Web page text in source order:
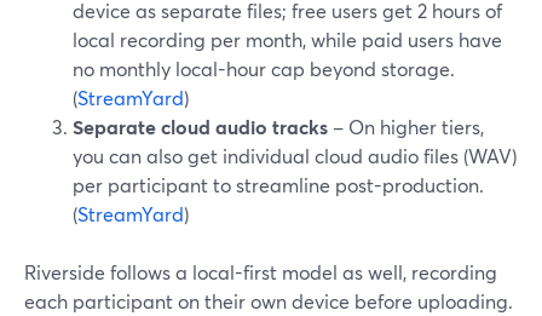
device as separate files; free users get 2 hours of
local recording per month, while paid users have
no monthly local-hour cap beyond storage.
(StreamYard)
Separate cloud audio tracks – On higher tiers,
you can also get individual cloud audio files (WAV)
per participant to streamline post-production.
(StreamYard)
Riverside follows a local-first model as well, recording
each participant on their own device before uploading.